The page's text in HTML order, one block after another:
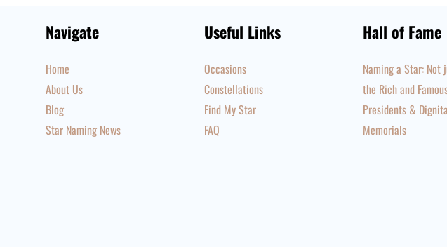
Navigate
Home
About Us
Blog
Star Naming News
Useful Links
Occasions
Constellations
Find My Star
FAQ
Hall of Fame
Naming a Star: Not
the Rich and
Presidents &
Memorials